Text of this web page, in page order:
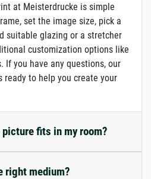
at Meisterdrucke is simple
set the image size, pick a
suitable glazing or a stretcher
customization options like
If you have any questions, our
ready to help you create your
fits in my room?
right medium?